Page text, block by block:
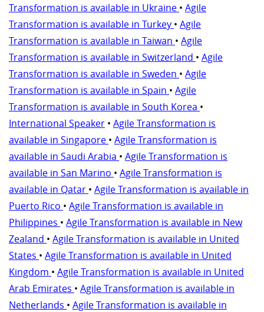
Transformation is available in Ukraine • Agile
Transformation is available in Turkey • Agile
Transformation is available in Taiwan • Agile
Transformation is available in Switzerland • Agile
Transformation is available in Sweden • Agile
Transformation is available in Spain • Agile
Transformation is available in South Korea •
International Speaker • Agile Transformation is
available in Singapore • Agile Transformation is
available in Saudi Arabia • Agile Transformation is
available in San Marino • Agile Transformation is
available in Qatar • Agile Transformation is available in
Puerto Rico • Agile Transformation is available in
Philippines • Agile Transformation is available in New
Zealand • Agile Transformation is available in United
States • Agile Transformation is available in United
Kingdom • Agile Transformation is available in United
Arab Emirates • Agile Transformation is available in
Netherlands • Agile Transformation is available in